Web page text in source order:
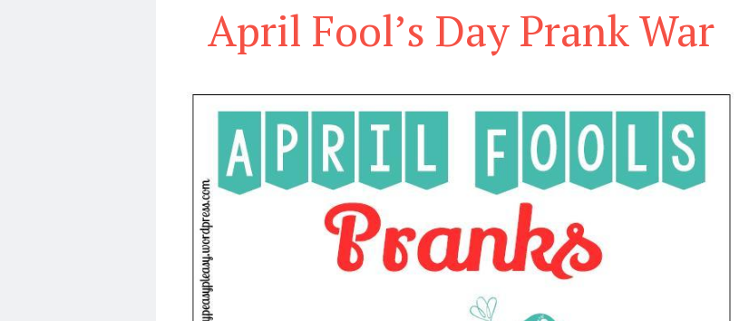
April Fool’s Day Prank War